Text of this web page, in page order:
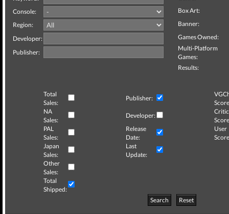
Console:
Region:
Developer:
Publisher:
Box Art:
Banner:
Games Owned:
Multi-Platform
Games:
Results:
Total
Sales:
Publisher:
NA
Sales:
Developer:
Critic
PAL
Sales:
Release
Date:
User
Japan
Sales:
Last
Update:
Other
Sales:
Total
Shipped:
Search
Reset